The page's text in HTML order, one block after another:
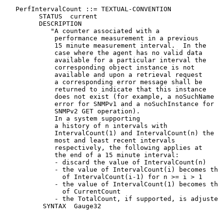
   PerfIntervalCount ::= TEXTUAL-CONVENTION
         STATUS  current
         DESCRIPTION
            "A counter associated with a
             performance measurement in a previous
             15 minute measurement interval.  In the
             case where the agent has no valid data
             available for a particular interval the
             corresponding object instance is not
             available and upon a retrieval request
             a corresponding error message shall be
             returned to indicate that this instance
             does not exist (for example, a noSuchName
             error for SNMPv1 and a noSuchInstance for
             SNMPv2 GET operation).
             In a system supporting
             a history of n intervals with
             IntervalCount(1) and IntervalCount(n) the
             most and least recent intervals
             respectively, the following applies at
             the end of a 15 minute interval:
             - discard the value of IntervalCount(n)
- the value of IntervalCount(i) becomes
               of IntervalCount(i-1) for n >= i > 1
- the value of IntervalCount(1) becomes
               of CurrentCount
- the TotalCount, if supported, is
          SYNTAX  Gauge32